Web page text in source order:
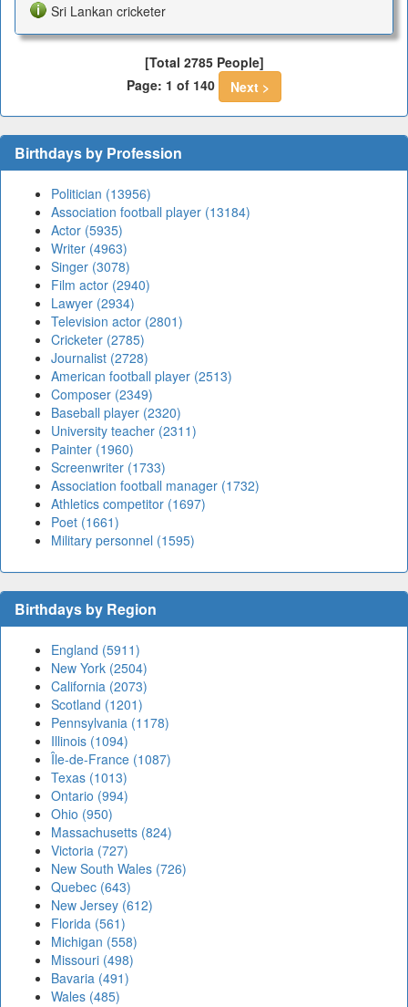
Sri Lankan cricketer
[Total 2785 People]
Page: 1 of 140
Next >
Birthdays by Profession
Politician (13956)
Association football player (13184)
Actor (5935)
Writer (4963)
Singer (3078)
Film actor (2940)
Lawyer (2934)
Television actor (2801)
Cricketer (2785)
Journalist (2728)
American football player (2513)
Composer (2349)
Baseball player (2320)
University teacher (2311)
Painter (1960)
Screenwriter (1733)
Association football manager (1732)
Athletics competitor (1697)
Poet (1661)
Military personnel (1595)
Birthdays by Region
England (5911)
New York (2504)
California (2073)
Scotland (1201)
Pennsylvania (1178)
Illinois (1094)
Île-de-France (1087)
Texas (1013)
Ontario (994)
Ohio (950)
Massachusetts (824)
Victoria (727)
New South Wales (726)
Quebec (643)
New Jersey (612)
Florida (561)
Michigan (558)
Missouri (498)
Bavaria (491)
Wales (485)